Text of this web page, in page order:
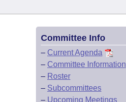
Committee Info
– Current Agenda
– Committee Information
– Roster
– Subcommittees
– Upcoming Meetings